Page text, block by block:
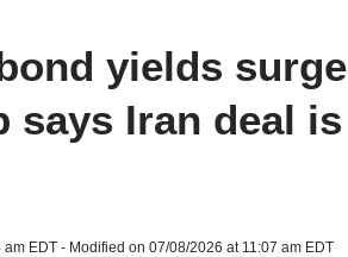
yields surge
says Iran deal is
EDT - Modified on 07/08/2026 at 11:07 am EDT